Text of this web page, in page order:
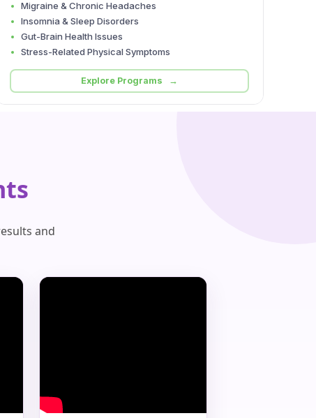
Migraine & Chronic Headaches
Insomnia & Sleep Disorders
Gut-Brain Health Issues
Stress-Related Physical Symptoms
Explore Programs →
and